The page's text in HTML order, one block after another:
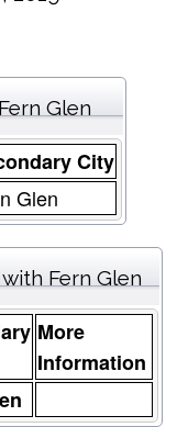
Glen
City
Glen
Fern Glen
More
Information